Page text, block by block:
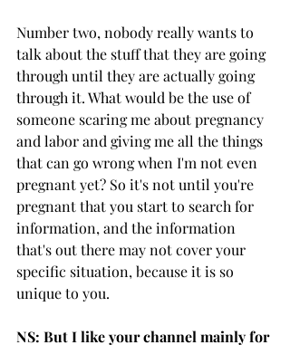
Number two, nobody really wants to
talk about the stuff that they are going
through until they are actually going
through it. What would be the use of
someone scaring me about pregnancy
and labor and giving me all the things
that can go wrong when I'm not even
pregnant yet? So it's not until you're
pregnant that you start to search for
information, and the information
that's out there may not cover your
specific situation, because it is so
unique to you.
NS: But I like your channel mainly for